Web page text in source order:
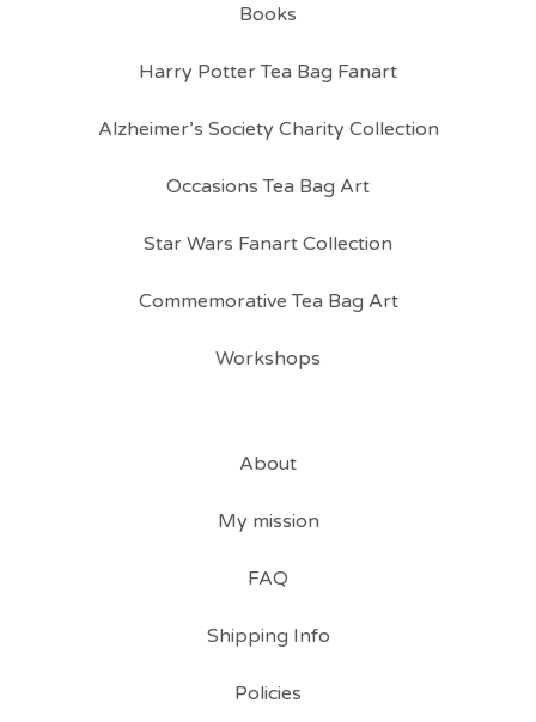
Books
Harry Potter Tea Bag Fanart
Alzheimer’s Society Charity Collection
Occasions Tea Bag Art
Star Wars Fanart Collection
Commemorative Tea Bag Art
Workshops
About
My mission
FAQ
Shipping Info
Policies